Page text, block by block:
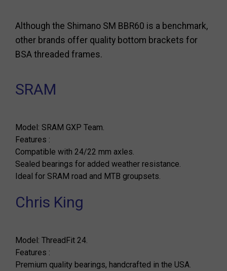
Although the Shimano SM BBR60 is a benchmark,
other brands offer quality bottom brackets for
BSA threaded frames.
SRAM
Model: SRAM GXP Team.
Features :
Compatible with 24/22 mm axles.
Sealed bearings for added weather resistance.
Ideal for SRAM road and MTB groupsets.
Chris King
Model: ThreadFit 24.
Features :
Premium quality bearings, handcrafted in the USA.